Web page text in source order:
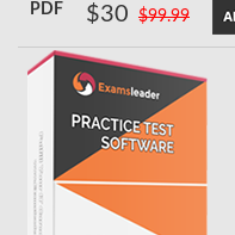
PDF $30 $99.99